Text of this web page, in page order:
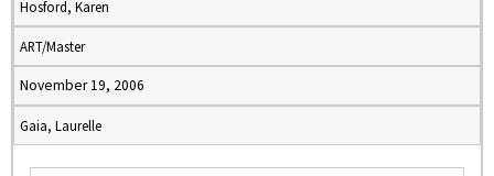
Hosford, Karen
ART/Master
November 19, 2006
Gaia, Laurelle